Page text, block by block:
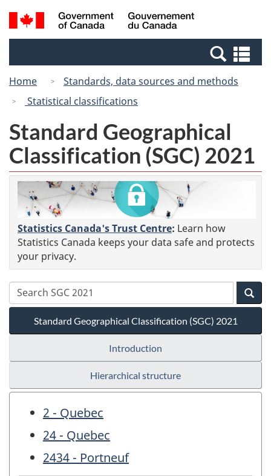
Skip
to
Switch
to
Canada
Search
and
Home
Standards, data sources and methods
Statistical classifications
Standard Geographical
Classification (SGC) 2021
Statistics Canada's Trust Centre: Learn how
Statistics Canada keeps your data safe and protects
your privacy.
Standard Geographical Classification (SGC) 2021
Introduction
Hierarchical structure
2 - Quebec
24 - Quebec
2434 - Portneuf